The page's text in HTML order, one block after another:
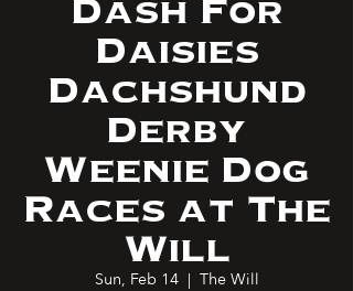
Dash For
Daisies
Dachshund
Derby
Weenie Dog
Races at The
Will
Sun, Feb 14
  |
The Will